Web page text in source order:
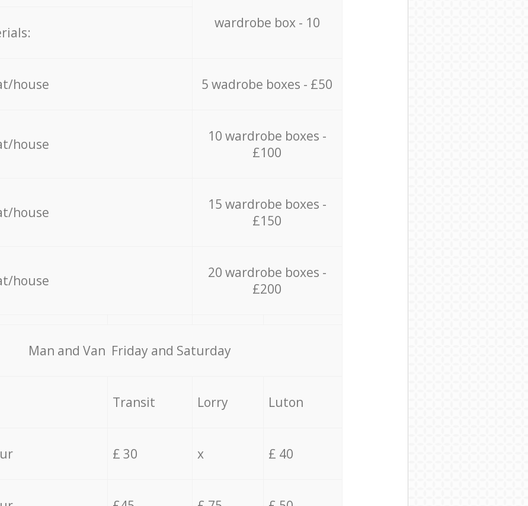
wardrobe box - 10
house 5 wadrobe boxes - £50
house
10 wardrobe boxes -
£100
house
15 wardrobe boxes -
£150
house
20 wardrobe boxes -
£200
Мan аnd Van Friday and Saturday
Transit Lorry Luton
£ 30 x £ 40